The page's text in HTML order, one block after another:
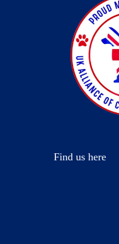
Find us here